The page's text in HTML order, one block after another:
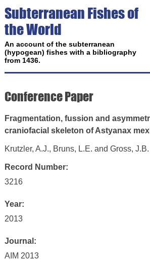
Subterranean Fishes of
the World
An account of the subterranean
(hypogean) fishes with a bibliography
from 1436.
Conference Paper
Fragmentation, fussion and
craniofacial skeleton of Astyanax
Krutzler, A.J., Bruns, L.E. and Gross, J.B.
Record Number:
3216
Year:
2013
Journal:
AIM 2013